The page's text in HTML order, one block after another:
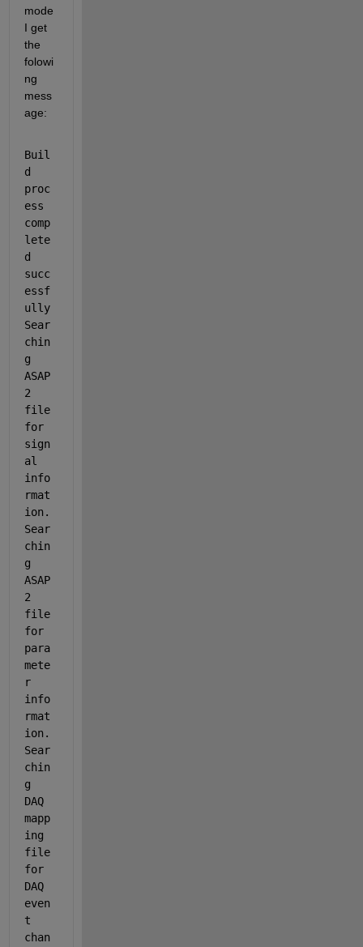
mode
I get
the
folowi
ng
mess
age:
Buil
d
proc
ess
comp
lete
d
succ
essf
ully
Sear
chin
g
ASAP
2
file
for
sign
al
info
rmat
ion.
Sear
chin
g
ASAP
2
file
for
para
mete
r
info
rmat
ion.
Sear
chin
g
DAQ
mapp
ing
file
for
DAQ
even
t
chan